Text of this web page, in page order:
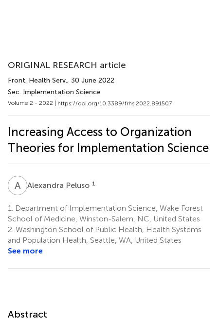
ORIGINAL RESEARCH article
Front. Health Serv., 30 June 2022
Sec. Implementation Science
Volume 2 - 2022 | https://doi.org/10.3389/frhs.2022.891507
Increasing Access to Organization
Theories for Implementation Science
A PAlexandra Peluso 1
1.
Department of Implementation Science, Wake Forest
School of Medicine, Winston-Salem, NC, United States
2. Washington School of Public Health, Health Systems
and Population Health, Seattle, WA, United States
See more
Abstract